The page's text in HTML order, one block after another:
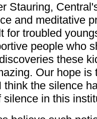
Stauring,
and meditative
for troubled
people who
these
Our hope
think the silence
silence in this